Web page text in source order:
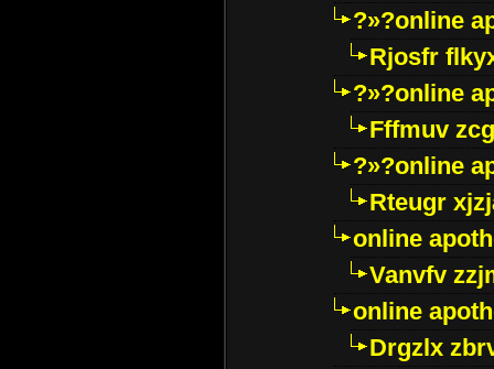
?»?online
Rjosfr
?»?online
Fffmuv
?»?online
Rteugr
online
Vanvfv
online
Drgzlx